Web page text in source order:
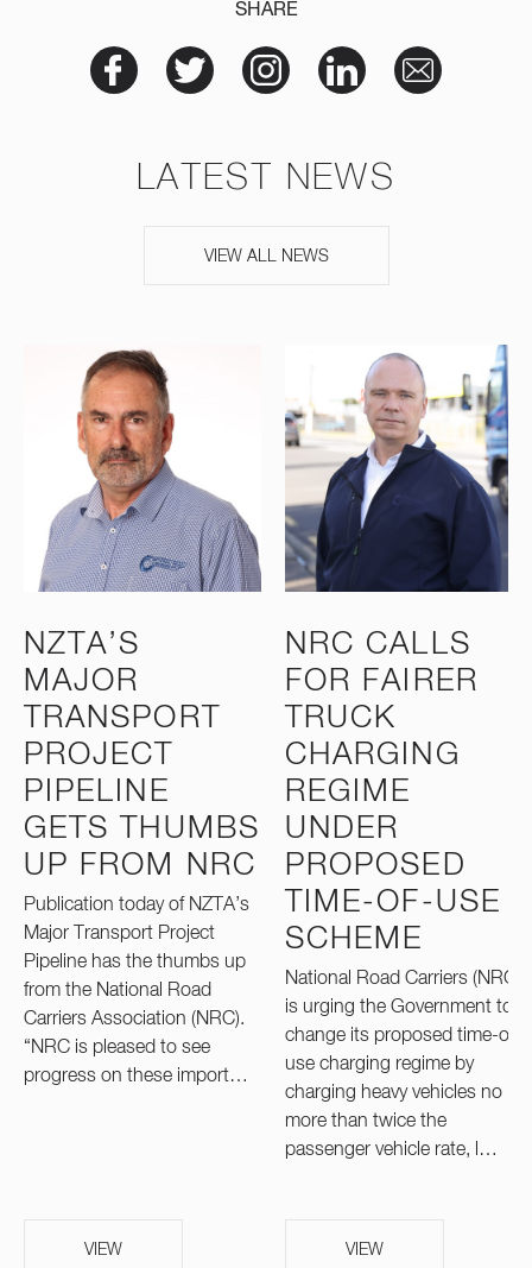
SHARE
LATEST NEWS
VIEW ALL NEWS
NZTA’S
MAJOR
TRANSPORT
PROJECT
PIPELINE
GETS THUMBS
UP FROM NRC
Publication today of NZTA’s
Major Transport Project
Pipeline has the thumbs up
from the National Road
Carriers Association (NRC).
“NRC is pleased to see
progress on these import…
VIEW
NRC CALLS
FOR FAIRER
TRUCK
CHARGING
REGIME
UNDER
PROPOSED
TIME-OF-USE
SCHEME
National Road Carriers (NRC)
is urging the Government to
change its proposed time-of-
use charging regime by
charging heavy vehicles no
more than twice the
passenger vehicle rate, l…
VIEW